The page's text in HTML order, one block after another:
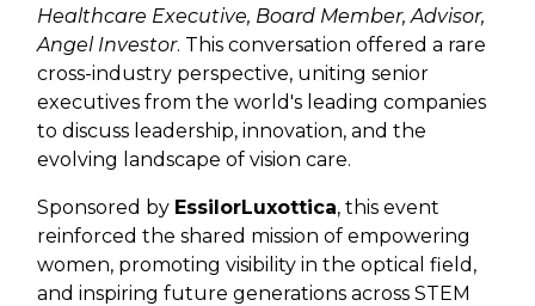
Healthcare Executive, Board Member, Advisor,
Angel Investor. This conversation offered a rare
cross-industry perspective, uniting senior
executives from the world's leading companies
to discuss leadership, innovation, and the
evolving landscape of vision care.
Sponsored by EssilorLuxottica, this event
reinforced the shared mission of empowering
women, promoting visibility in the optical field,
and inspiring future generations across STEM